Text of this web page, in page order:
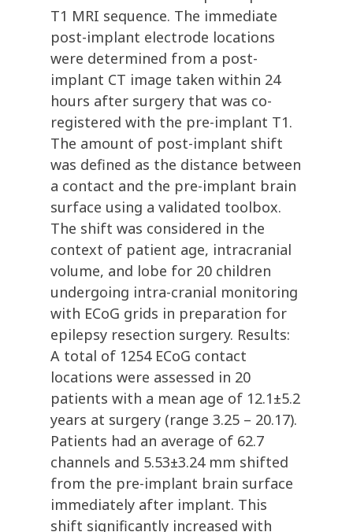
T1 MRI sequence. The immediate
post-implant electrode locations
were determined from a post-
implant CT image taken within 24
hours after surgery that was co-
registered with the pre-implant T1.
The amount of post-implant shift
was defined as the distance between
a contact and the pre-implant brain
surface using a validated toolbox.
The shift was considered in the
context of patient age, intracranial
volume, and lobe for 20 children
undergoing intra-cranial monitoring
with ECoG grids in preparation for
epilepsy resection surgery. Results:
A total of 1254 ECoG contact
locations were assessed in 20
patients with a mean age of 12.1±5.2
years at surgery (range 3.25 – 20.17).
Patients had an average of 62.7
channels and 5.53±3.24 mm shifted
from the pre-implant brain surface
immediately after implant. This
shift significantly increased with